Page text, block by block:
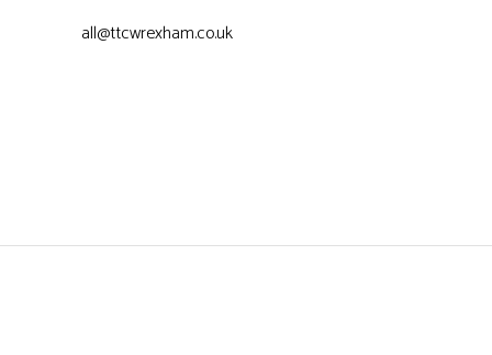
all@ttcwrexham.co.uk